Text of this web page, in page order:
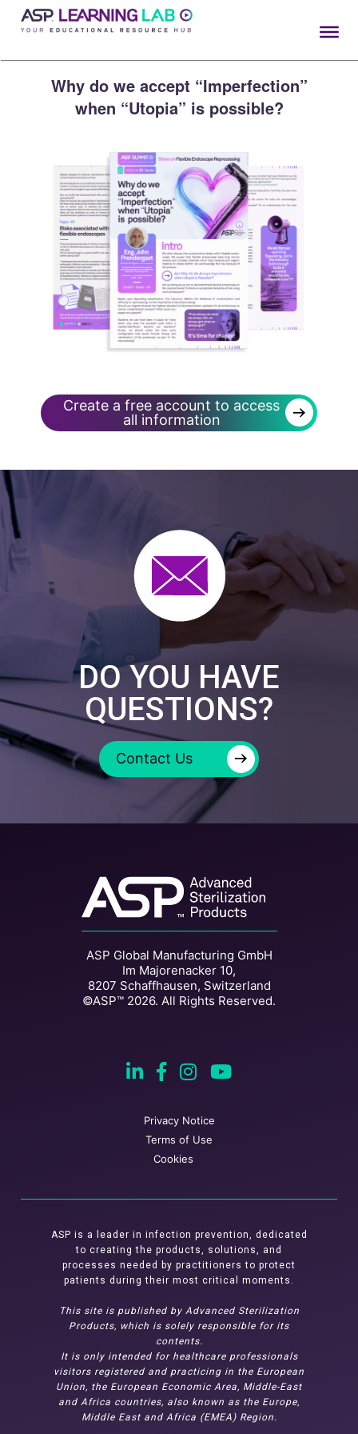
Skip
Why do we accept “Imperfection”
when “Utopia” is possible?
Create a free account to access
all information
→
DO YOU HAVE
QUESTIONS?
Contact Us →
ASP Global Manufacturing GmbH
Im Majorenacker 10,
8207 Schaffhausen, Switzerland
©ASP™ 2026. All Rights Reserved.
Privacy Notice
Terms of Use
Cookies
ASP is a leader in infection prevention, dedicated
to creating the products, solutions, and
processes needed by practitioners to protect
patients during their most critical moments.
This site is published by Advanced Sterilization
Products, which is solely responsible for its
contents.
It is only intended for healthcare professionals
visitors registered and practicing in the European
Union, the European Economic Area, Middle-East
and Africa countries, also known as the Europe,
Middle East and Africa (EMEA) Region.